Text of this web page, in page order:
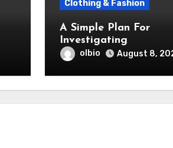
Clothing & Fashion
A Simple Plan For
Investigating
olbio August 8,